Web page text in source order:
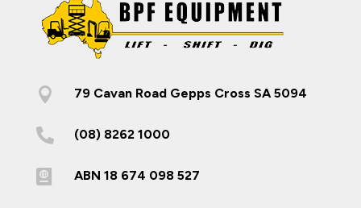
 79 Cavan Road Gepps Cross SA 5094
 (08) 8262 1000
 ABN 18 674 098 527